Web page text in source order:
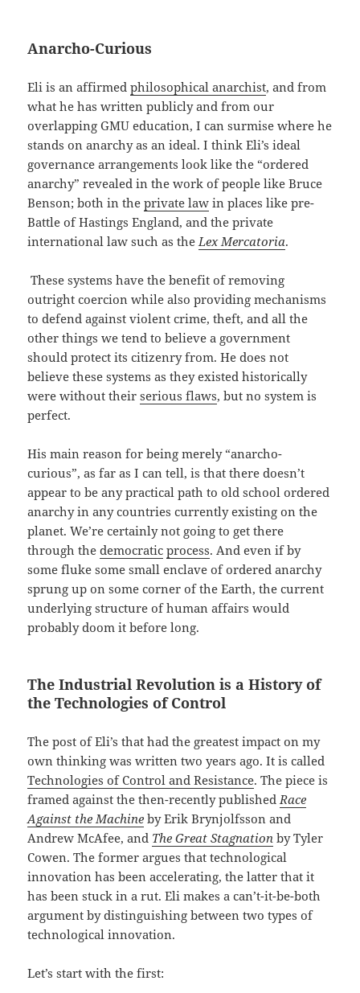
Anarcho-Curious
Eli is an affirmedphilosophical anarchist, and from
what he has written publicly and from our
overlapping GMU education, I can surmise where he
stands on anarchy as an ideal. I think Eli’s ideal
governance arrangements look like the “ordered
anarchy” revealed in the work of people like Bruce
Benson; both in theprivate law in places like pre-
Battle of Hastings England, and the private
international law such as the Lex Mercatoria.
These systems have the benefit of removing
outright coercion while also providing mechanisms
to defend against violent crime, theft, and all the
other things we tend to believe a government
should protect its citizenry from. He does not
believe these systems as they existed historically
were without theirserious flaws, but no system is
perfect.
His main reason for being merely “anarcho-
curious”, as far as I can tell, is that there doesn’t
appear to be any practical path to old school ordered
anarchy in any countries currently existing on the
planet. We’re certainly not going to get there
through thedemocratic process. And even if by
some fluke some small enclave of ordered anarchy
sprung up on some corner of the Earth, the current
underlying structure of human affairs would
probably doom it before long.
The Industrial Revolution is a History of
the Technologies of Control
The post of Eli’s that had the greatest impact on my
own thinking was written two years ago. It is called
Technologies of Control and Resistance. The piece is
framed against the then-recently published Race
Against the Machine by Erik Brynjolfsson and
Andrew McAfee, and The Great Stagnation by Tyler
Cowen. The former argues that technological
innovation has been accelerating, the latter that it
has been stuck in a rut. Eli makes a can’t-it-be-both
argument by distinguishing between two types of
technological innovation.
Let’s start with the first: